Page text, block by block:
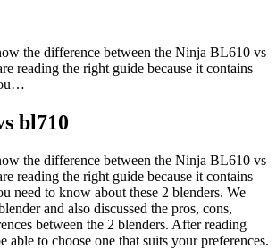
the difference between the Ninja BL610 vs
reading the right guide because it contains
bl710
the difference between the Ninja BL610 vs
reading the right guide because it contains
need to know about these 2 blenders. We
and also discussed the pros, cons,
between the 2 blenders. After reading
able to choose one that suits your preferences.